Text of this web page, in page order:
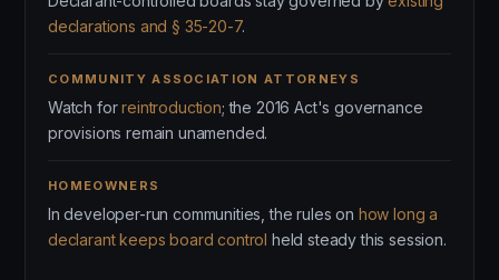
declarations and § 35-20-7.
COMMUNITY ASSOCIATION ATTORNEYS
Watch forreintroduction; the 2016 Act's governance
provisions remain unamended.
HOMEOWNERS
In developer-run communities, the rules on how long a
declarant keeps board control held steady this session.